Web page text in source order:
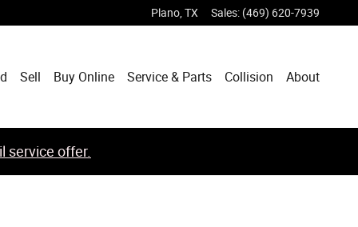
Plano TX Sales: (469) 620-7939
Sell Buy Online Service & Parts Collision About
service offer.